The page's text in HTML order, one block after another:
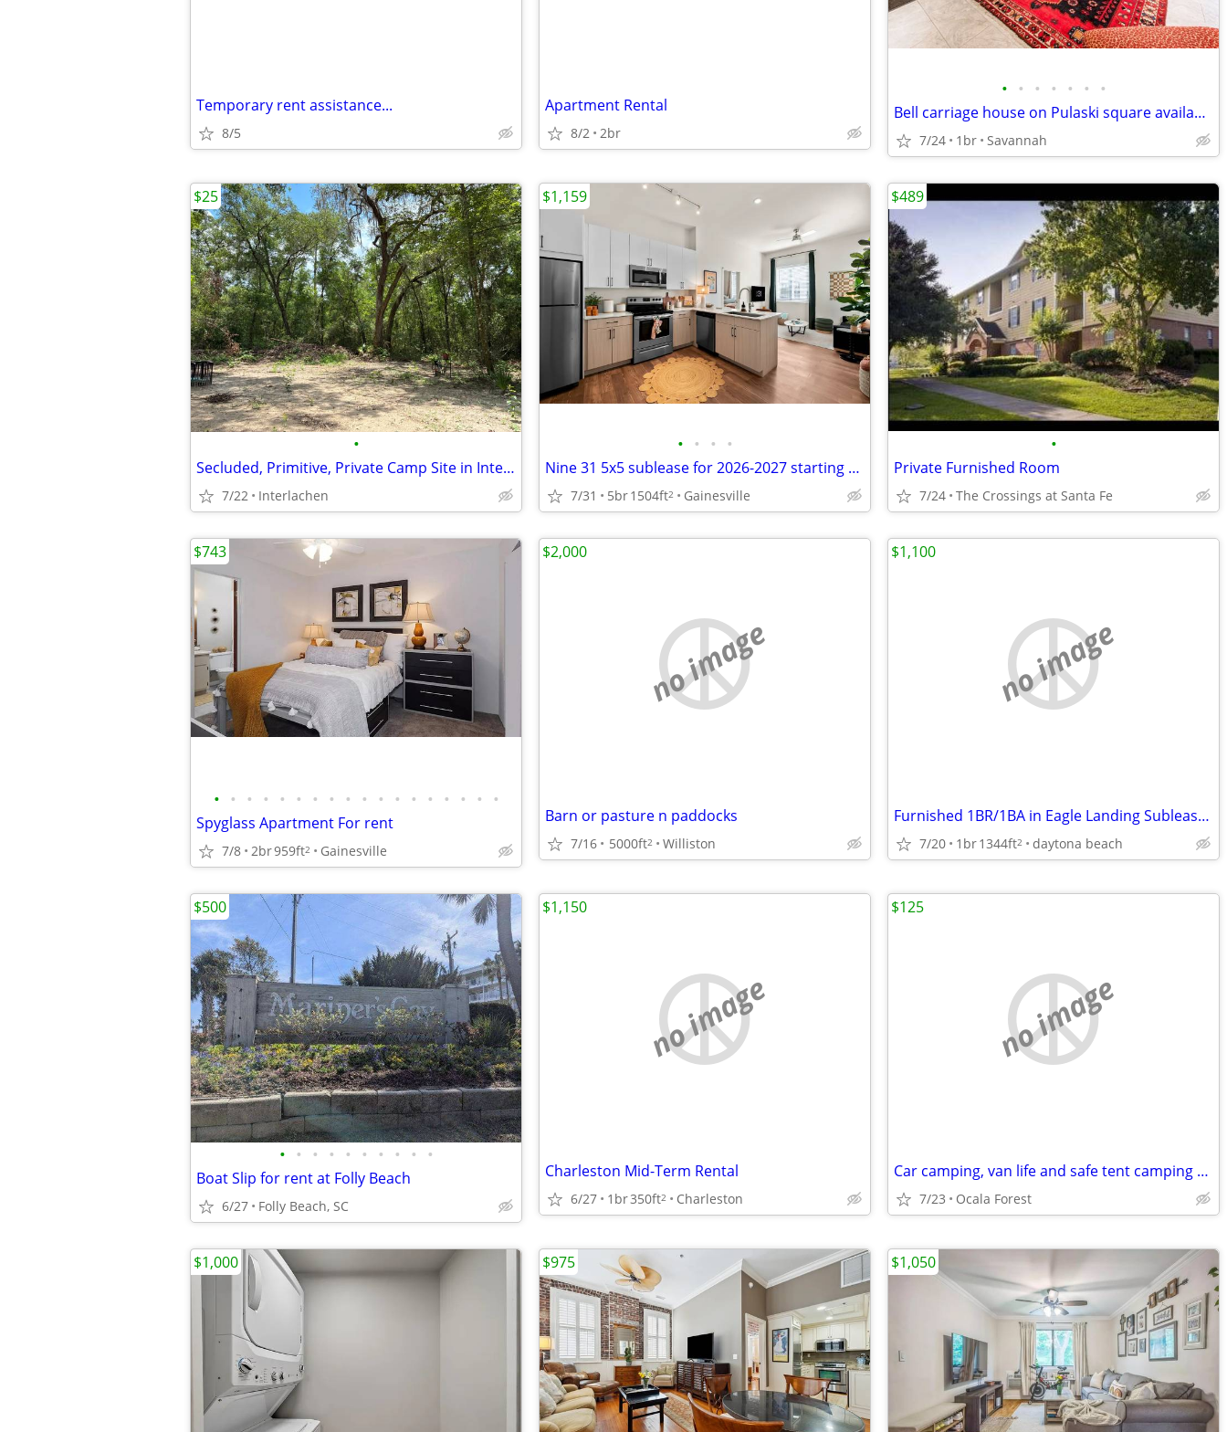
Temporary rent assistance...
8/5
Apartment Rental
8/2 2br
• • • • • • •
Bell carriage house on Pulaski square available for rent
7/24 1br Savannah
•
Secluded, Primitive, Private Camp Site in Interlachen Fl
7/22 Interlachen
$25
• • • •
Nine 31 5x5 sublease for 2026-2027 starting August 15th
7/31 5br1504ft2 Gainesville
$1,159
•
Private Furnished Room
7/24 The Crossings at Santa Fe
$489
• • • • • • • • • • • • • • • • • •
Spyglass Apartment For rent
7/8 2br959ft2 Gainesville
$743
no image
Barn or pasture n paddocks
7/16 5000ft2 Williston
$2,000
no image
Furnished 1BR/1BA in Eagle Landing Sublease near Daytona State
7/20 1br1344ft2 daytona beach
$1,100
• • • • • • • • • •
Boat Slip for rent at Folly Beach
6/27 Folly Beach, SC
$500
no image
Charleston Mid-Term Rental
6/27 1br350ft2 Charleston
$1,150
no image
Car camping, van life and safe tent camping sites in Ocala Forest
7/23 Ocala Forest
$125
$1,000 $975 $1,050